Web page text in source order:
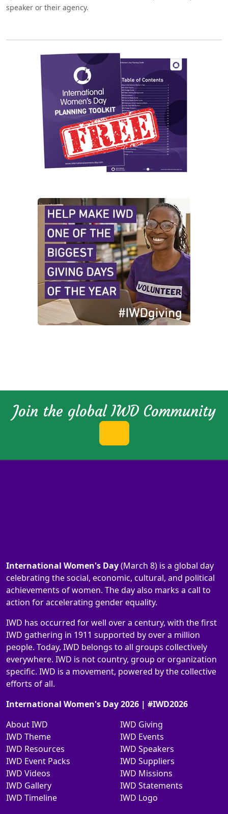
speaker or their agency.
Join the global IWD Community
International Women's Day(March 8) is a global day
celebrating the social, economic, cultural, and political
achievements of women. The day also marks a call to
action for accelerating gender equality.
IWD has occurred for well over a century, with the first
IWD gathering in 1911 supported by over a million
people. Today, IWD belongs to all groups collectively
everywhere. IWD is not country, group or organization
specific. IWD is a movement, powered by the collective
efforts of all.
International Women's Day 2026 | #IWD2026
About IWD
IWD Theme
IWD Resources
IWD Event Packs
IWD Videos
IWD Gallery
IWD Timeline
IWD Giving
IWD Events
IWD Speakers
IWD Suppliers
IWD Missions
IWD Statements
IWD Logo